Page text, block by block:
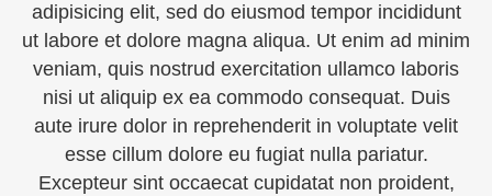
adipisicing elit, sed do eiusmod tempor incididunt
ut labore et dolore magna aliqua. Ut enim ad minim
veniam, quis nostrud exercitation ullamco laboris
nisi ut aliquip ex ea commodo consequat. Duis
aute irure dolor in reprehenderit in voluptate velit
esse cillum dolore eu fugiat nulla pariatur.
Excepteur sint occaecat cupidatat non proident,